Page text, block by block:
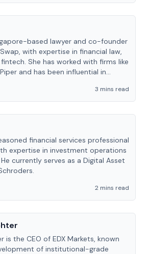
based lawyer and co-founder
with expertise in financial law,
She has worked with firms like
and has been influential in
3 mins read
financial services professional
expertise in investment operations
currently serves as a Digital Asset
2 mins read
is the CEO of EDX Markets, known
of institutional-grade